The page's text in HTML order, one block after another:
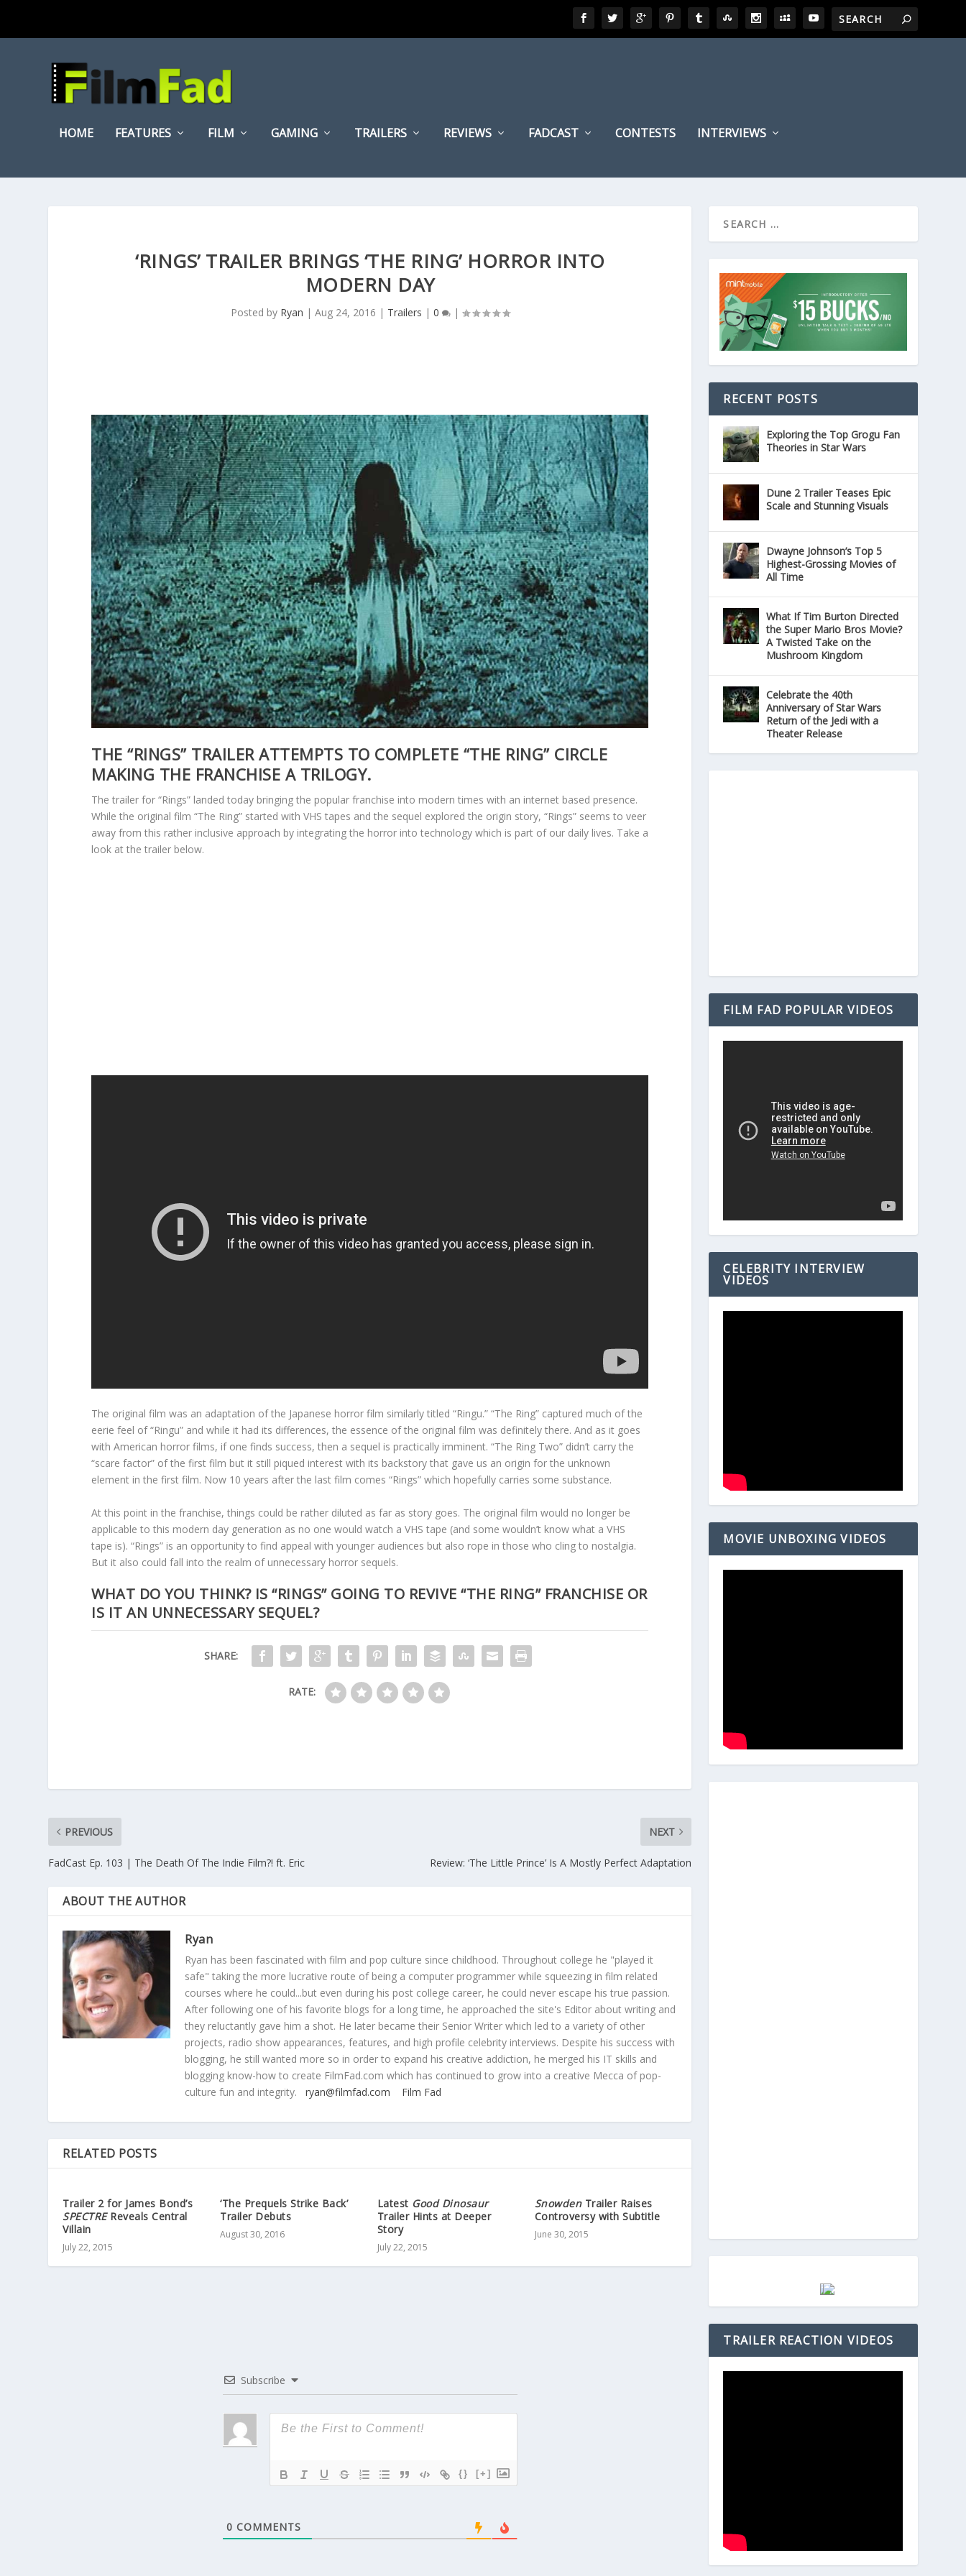
HOME FEATURES FILM GAMING TRAILERS REVIEWS FADCAST CONTESTS INTERVIEWS
‘RINGS’ TRAILER BRINGS ‘THE RING’ HORROR INTO
MODERN DAY
Posted by Ryan | Aug 24, 2016 | Trailers | 0 |
THE “RINGS” TRAILER ATTEMPTS TO COMPLETE “THE RING” CIRCLE
MAKING THE FRANCHISE A TRILOGY.
The trailer for “Rings” landed today bringing the popular franchise into modern times with an internet based presence.
While the original film “The Ring” started with VHS tapes and the sequel explored the origin story, “Rings” seems to veer
away from this rather inclusive approach by integrating the horror into technology which is part of our daily lives. Take a
look at the trailer below.
The original film was an adaptation of the Japanese horror film similarly titled “Ringu.” “The Ring” captured much of the
eerie feel of “Ringu” and while it had its differences, the essence of the original film was definitely there. And as it goes
with American horror films, if one finds success, then a sequel is practically imminent. “The Ring Two” didn’t carry the
“scare factor” of the first film but it still piqued interest with its backstory that gave us an origin for the unknown
element in the first film. Now 10 years after the last film comes “Rings” which hopefully carries some substance.
At this point in the franchise, things could be rather diluted as far as story goes. The original film would no longer be
applicable to this modern day generation as no one would watch a VHS tape (and some wouldn’t know what a VHS
tape is). “Rings” is an opportunity to find appeal with younger audiences but also rope in those who cling to nostalgia.
But it also could fall into the realm of unnecessary horror sequels.
WHAT DO YOU THINK? IS “RINGS” GOING TO REVIVE “THE RING” FRANCHISE OR
IS IT AN UNNECESSARY SEQUEL?
SHARE:
RATE:
PREVIOUS
FadCast Ep. 103 | The Death Of The Indie Film?! ft. Eric
NEXT
Review: ‘The Little Prince’ Is A Mostly Perfect Adaptation
ABOUT THE AUTHOR
Ryan
Ryan has been fascinated with film and pop culture since childhood. Throughout college he "played it
safe" taking the more lucrative route of being a computer programmer while squeezing in film related
courses where he could...but even during his post college career, he could never escape his true passion.
After following one of his favorite blogs for a long time, he approached the site's Editor about writing and
they reluctantly gave him a shot. He later became their Senior Writer which led to a variety of other
projects, radio show appearances, features, and high profile celebrity interviews. Despite his success with
blogging, he still wanted more so in order to expand his creative addiction, he merged his IT skills and
blogging know-how to create FilmFad.com which has continued to grow into a creative Mecca of pop-
culture fun and integrity.ryan@filmfad.com Film Fad
RELATED POSTS
Trailer 2 for James Bond’s
SPECTREReveals Central
Villain
July 22, 2015
‘The Prequels Strike Back’
Trailer Debuts
August 30, 2016
Latest Good Dinosaur
Trailer Hints at Deeper
Story
July 22, 2015
SnowdenTrailer Raises
Controversy with Subtitle
June 30, 2015
Subscribe
{} [+]
0 COMMENTS
RECENT POSTS
Exploring the Top Grogu Fan
Theories in Star Wars
Dune 2 Trailer Teases Epic
Scale and Stunning Visuals
Dwayne Johnson’s Top 5
Highest-Grossing Movies of
All Time
What If Tim Burton Directed
the Super Mario Bros Movie?
A Twisted Take on the
Mushroom Kingdom
Celebrate the 40th
Anniversary of Star Wars
Return of the Jedi with a
Theater Release
FILM FAD POPULAR VIDEOS
CELEBRITY INTERVIEW
VIDEOS
MOVIE UNBOXING VIDEOS
TRAILER REACTION VIDEOS